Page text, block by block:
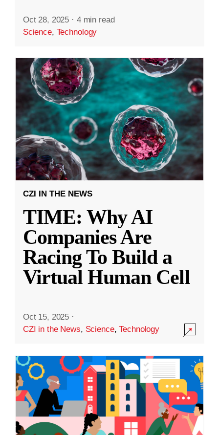
Oct 28, 2025 · 4 min read
Science, Technology
CZI IN THE NEWS
TIME: Why AI
Companies Are
Racing To Build a
Virtual Human Cell
Oct 15, 2025 ·
CZI in the News, Science,Technology